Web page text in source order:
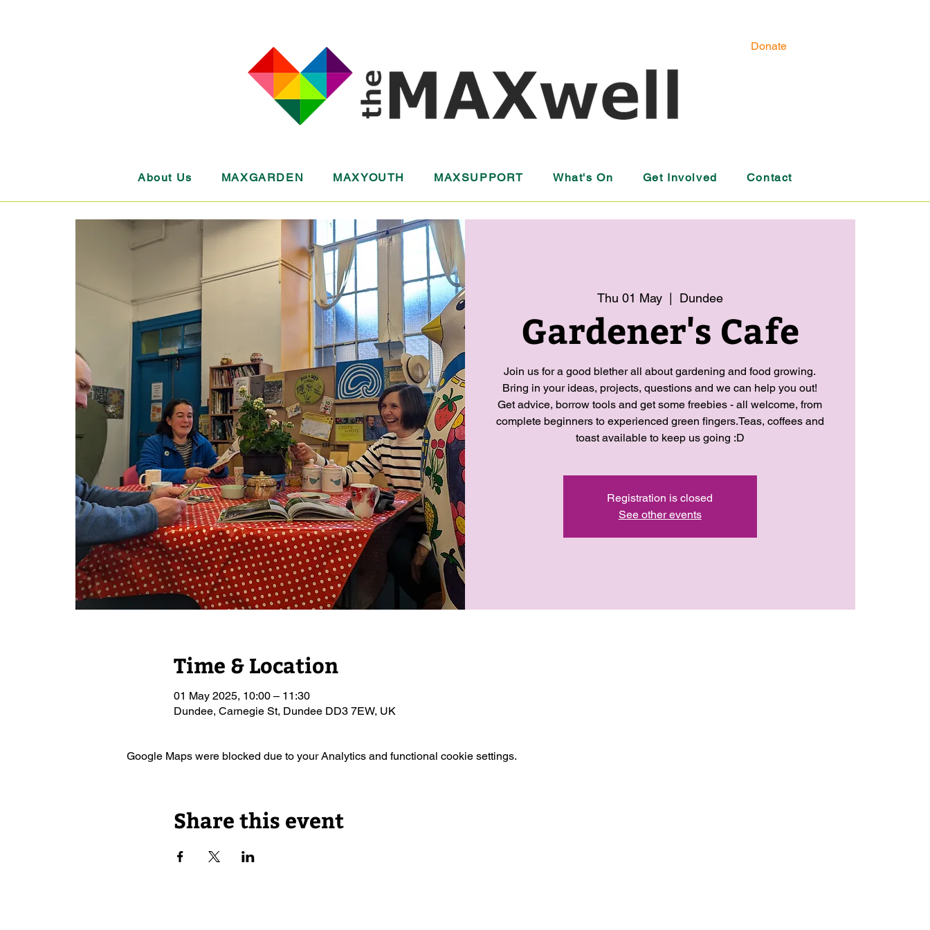
Donate
About Us MAXGARDEN MAXYOUTH MAXSUPPORT What's On Get Involved Contact
Thu 01 May
  |
Dundee
Gardener's Cafe
Join us for a good blether all about gardening and food growing.
Bring in your ideas, projects, questions and we can help you out!
Get advice, borrow tools and get some freebies - all welcome, from
complete beginners to experienced green fingers.Teas, coffees and
toast available to keep us going :D
Registration is closed
See other events
Time & Location
01 May 2025, 10:00 – 11:30
Dundee, Carnegie St, Dundee DD3 7EW, UK
Google Maps were blocked due to your Analytics and functional cookie settings.
Share this event